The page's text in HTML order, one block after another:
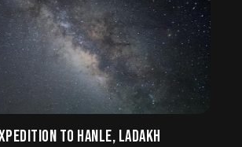
TO HANLE, LADAKH